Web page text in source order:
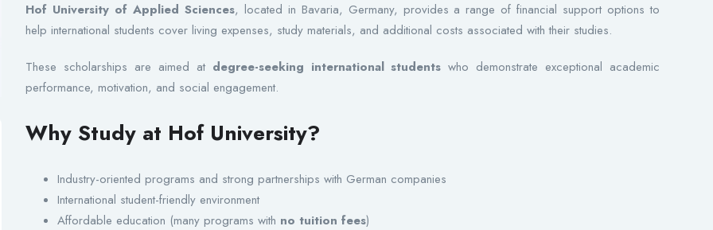
Hof University of Applied Sciences, located in Bavaria, Germany, provides a range of financial support options to
help international students cover living expenses, study materials, and additional costs associated with their studies.
These scholarships are aimed at degree-seeking international students who demonstrate exceptional academic
performance, motivation, and social engagement.
Why Study at Hof University?
Industry-oriented programs and strong partnerships with German companies
International student-friendly environment
Affordable education (many programs with no tuition fees)